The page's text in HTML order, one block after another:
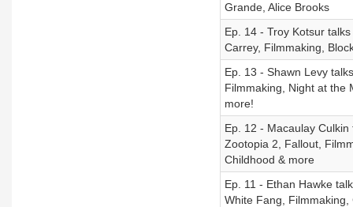
Grande, Alice Brooks
Ep. 14 - Troy Kotsur
Carrey, Filmmaking,
Ep. 13 - Shawn Levy
Filmmaking, Night at the
more!
Ep. 12 - Macaulay
Zootopia 2, Fallout,
Childhood & more
Ep. 11 - Ethan Hawke
White Fang,